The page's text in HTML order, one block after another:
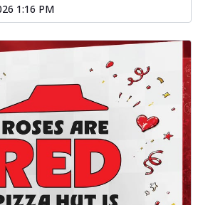
1:16 PM